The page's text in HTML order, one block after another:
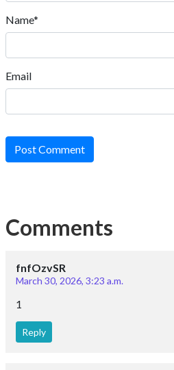
Name*
Email
Post Comment
Comments
fnfOzvSR
March 30, 2026, 3:23 a.m.
1
Reply